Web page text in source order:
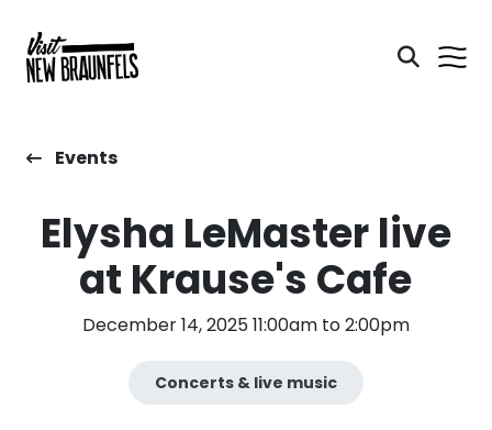
Events
Elysha LeMaster live
at Krause's Cafe
December 14, 2025 11:00am to 2:00pm
Concerts & live music